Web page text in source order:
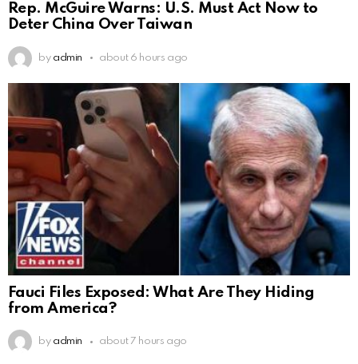
Rep. McGuire Warns: U.S. Must Act Now to
Deter China Over Taiwan
by admin about 6 hours ago
Fauci Files Exposed: What Are They Hiding
from America?
by admin about 7 hours ago